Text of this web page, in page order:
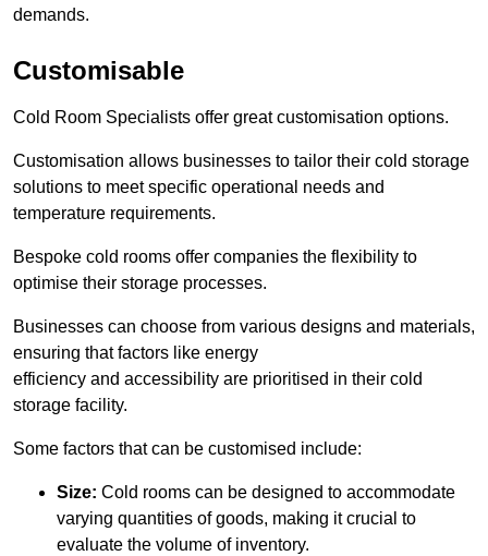
demands.
Customisable
Cold Room Specialists offer great customisation options.
Customisation allows businesses to tailor their cold storage
solutions to meet specific operational needs and
temperature requirements.
Bespoke cold rooms offer companies the flexibility to
optimise their storage processes.
Businesses can choose from various designs and materials,
ensuring that factors like energy
efficiency and accessibility are prioritised in their cold
storage facility.
Some factors that can be customised include:
Size: Cold rooms can be designed to accommodate
varying quantities of goods, making it crucial to
evaluate the volume of inventory.